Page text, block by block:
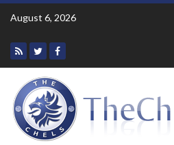
Skip
August 6, 2026